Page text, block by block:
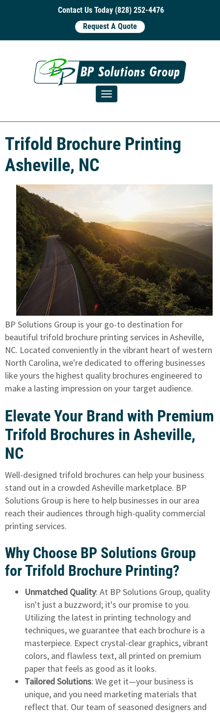
Contact Us Today (828) 252-4476
Request A Quote
Toggle navigation
Trifold Brochure Printing
Asheville, NC
BP Solutions Group is your go-to destination for
beautiful trifold brochure printing services in Asheville,
NC. Located conveniently in the vibrant heart of western
North Carolina, we're dedicated to offering businesses
like yours the highest quality brochures engineered to
make a lasting impression on your target audience.
Elevate Your Brand with Premium
Trifold Brochures in Asheville,
NC
Well-designed trifold brochures can help your business
stand out in a crowded Asheville marketplace. BP
Solutions Group is here to help businesses in our area
reach their audiences through high-quality commercial
printing services.
Why Choose BP Solutions Group
for Trifold Brochure Printing?
Unmatched Quality: At BP Solutions Group, quality
isn't just a buzzword; it's our promise to you.
Utilizing the latest in printing technology and
techniques, we guarantee that each brochure is a
masterpiece. Expect crystal-clear graphics, vibrant
colors, and flawless text, all printed on premium
paper that feels as good as it looks.
Tailored Solutions: We get it—your business is
unique, and you need marketing materials that
reflect that. Our team of seasoned designers and